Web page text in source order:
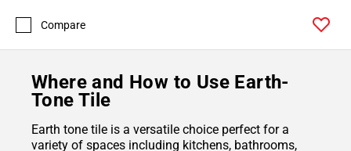
Compare
Where and How to Use Earth-
Tone Tile
Earth tone tile is a versatile choice perfect for a
variety of spaces including kitchens, bathrooms,